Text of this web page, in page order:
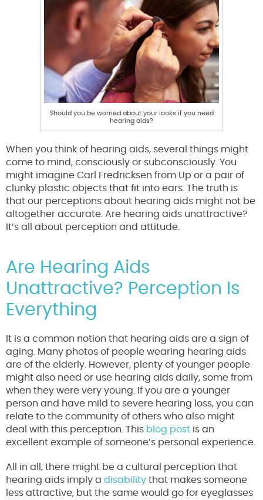
Should you be worried about your looks if you need
hearing aids?
When you think of hearing aids, several things might
come to mind, consciously or subconsciously. You
might imagine Carl Fredricksen from Up or a pair of
clunky plastic objects that fit into ears. The truth is
that our perceptions about hearing aids might not be
altogether accurate. Are hearing aids unattractive?
It’s all about perception and attitude.
Are Hearing Aids
Unattractive? Perception Is
Everything
It is a common notion that hearing aids are a sign of
aging. Many photos of people wearing hearing aids
are of the elderly. However, plenty of younger people
might also need or use hearing aids daily, some from
when they were very young. If you are a younger
person and have mild to severe hearing loss, you can
relate to the community of others who also might
deal with this perception. This blog post is an
excellent example of someone’s personal experience.
All in all, there might be a cultural perception that
hearing aids imply a disability that makes someone
less attractive, but the same would go for eyeglasses